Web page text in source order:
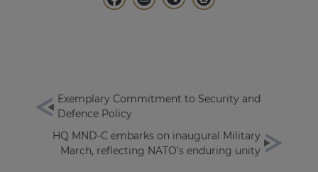
Exemplary Commitment to Security and
Defence Policy
HQ MND-C embarks on inaugural Military
March, reflecting NATO’s enduring unity